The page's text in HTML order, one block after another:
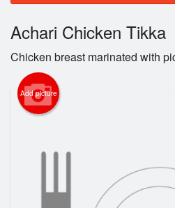
Login
Registration
Cart (0)
Achari Chicken Tikka
Chicken breast marinated with
Add picture